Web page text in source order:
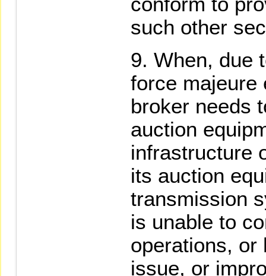
such other
When, due
force majeure
broker needs
auction
infrastructure
its auction
transmission
is unable to
operations, or
issue, or